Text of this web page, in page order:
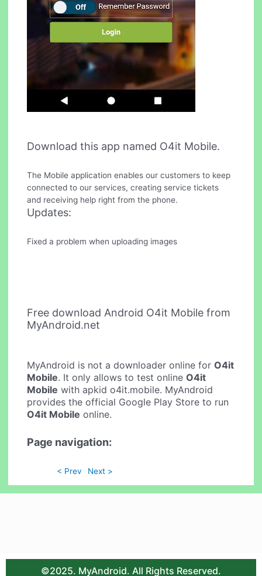
Download this app named O4it Mobile.
The Mobile application enables our customers to keep
connected to our services, creating service tickets
and receiving help right from the phone.
Updates:
Fixed a problem when uploading images
Free download Android O4it Mobile from
MyAndroid.net
MyAndroid is not a downloader online forO4it
Mobile. It only allows to test onlineO4it
Mobile with apkid o4it.mobile. MyAndroid
provides the official Google Play Store to run
O4it Mobile online.
Page navigation:
< Prev Next >
©2025. MyAndroid. All Rights Reserved.